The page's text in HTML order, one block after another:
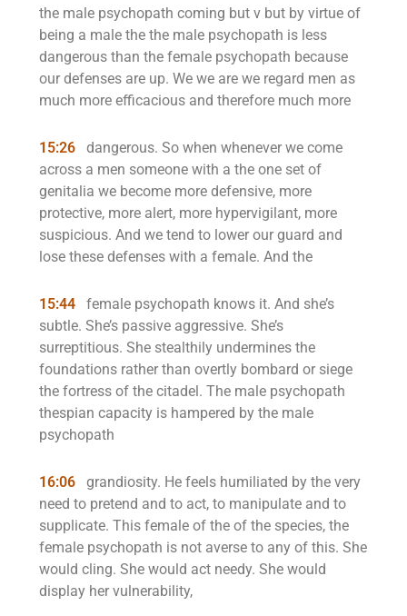
the male psychopath coming but v but by virtue of
being a male the the male psychopath is less
dangerous than the female psychopath because
our defenses are up. We we are we regard men as
much more efficacious and therefore much more
15:26
dangerous. So when whenever we come
across a men someone with a the one set of
genitalia we become more defensive, more
protective, more alert, more hypervigilant, more
suspicious. And we tend to lower our guard and
lose these defenses with a female. And the
15:44
female psychopath knows it. And she’s
subtle. She’s passive aggressive. She’s
surreptitious. She stealthily undermines the
foundations rather than overtly bombard or siege
the fortress of the citadel. The male psychopath
thespian capacity is hampered by the male
psychopath
16:06
grandiosity. He feels humiliated by the very
need to pretend and to act, to manipulate and to
supplicate. This female of the of the species, the
female psychopath is not averse to any of this. She
would cling. She would act needy. She would
display her vulnerability,